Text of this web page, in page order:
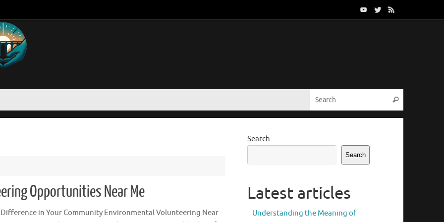
Search
Opportunities Near Me
in Your Community Environmental Volunteering Near
Search
Search
Latest articles
Understanding the Meaning of